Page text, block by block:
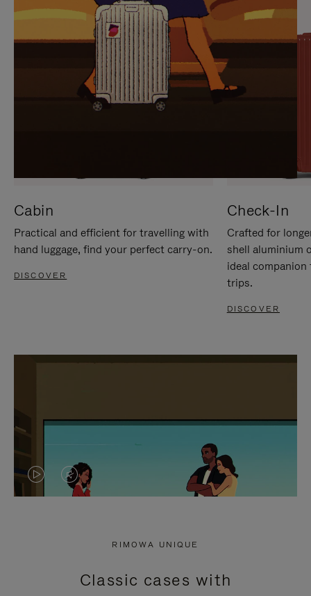
Cabin
Practical and efficient for travelling with
hand luggage, find your perfect carry-on.
DISCOVER
Check-In
Crafted for
shell aluminium
ideal
trips.
DISCOVER
VIDEO
PRESS
VIDEO
PRESS
RIMOWA UNIQUE
Classic cases with